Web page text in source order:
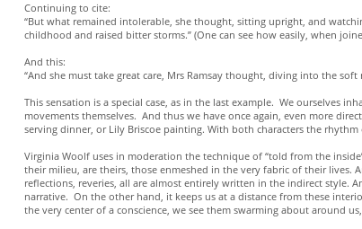
Continuing to cite:
“But what remained intolerable, she thought, sitting upright, and
childhood and raised bitter storms.” (One can see how easily, when
And this:
“And she must take great care, Mrs Ramsay thought, diving into the
This sensation is a special case, as in the last example. We ourselves
movements themselves. And thus we have once again, even more
serving dinner, or Lily Briscoe painting. With both characters the
Virginia Woolf uses in moderation the technique of “told from the
their milieu, are theirs, those enmeshed in the very fabric of their lives.
reflections, reveries, all are almost entirely written in the indirect style.
narrative. On the other hand, it keeps us at a distance from these
the very center of a conscience, we see them swarming about around